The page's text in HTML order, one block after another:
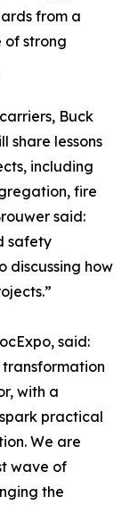
from a
of strong
Buck
share lessons
including
fire
said:
safety
discussing how
said:
transformation
with a
practical
We are
wave of
the